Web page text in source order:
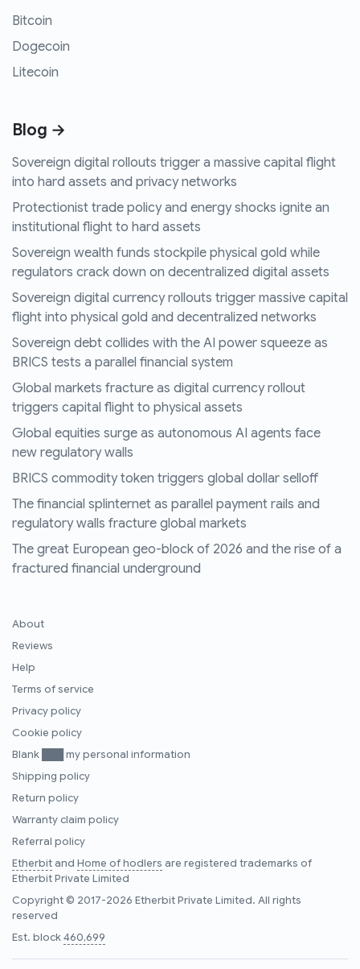
Bitcoin
Dogecoin
Litecoin
Blog →
Sovereign digital rollouts trigger a massive capital flight
into hard assets and privacy networks
Protectionist trade policy and energy shocks ignite an
institutional flight to hard assets
Sovereign wealth funds stockpile physical gold while
regulators crack down on decentralized digital assets
Sovereign digital currency rollouts trigger massive capital
flight into physical gold and decentralized networks
Sovereign debt collides with the AI power squeeze as
BRICS tests a parallel financial system
Global markets fracture as digital currency rollout
triggers capital flight to physical assets
Global equities surge as autonomous AI agents face
new regulatory walls
BRICS commodity token triggers global dollar selloff
The financial splinternet as parallel payment rails and
regulatory walls fracture global markets
The great European geo-block of 2026 and the rise of a
fractured financial underground
About
Reviews
Help
Terms of service
Privacy policy
Cookie policy
Blank ███ my personal information
Shipping policy
Return policy
Warranty claim policy
Referral policy
Etherbitand Home of hodlers are registered trademarks of
Etherbit Private Limited
Copyright © 2017-2026 Etherbit Private Limited. All rights
reserved
Est. block460,699